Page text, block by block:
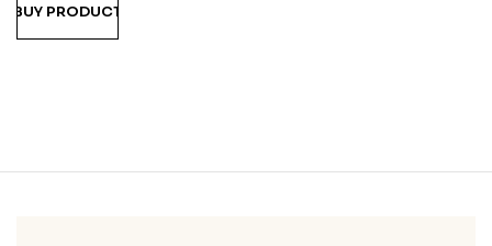
1.75
Lite
BUY PRODUCT